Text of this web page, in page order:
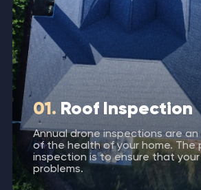
01. Roof Inspection
Annual drone inspections are
of the health of your home. The
inspection is to ensure that
problems.